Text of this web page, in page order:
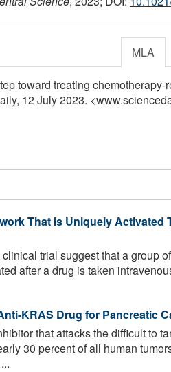
MLA
toward treating chemotherapy-
12 July 2023.
That Is Uniquely Activated
trial suggest that a group
after a drug is taken
KRAS Drug for Pancreatic
that attacks the difficult to
30 percent of all human